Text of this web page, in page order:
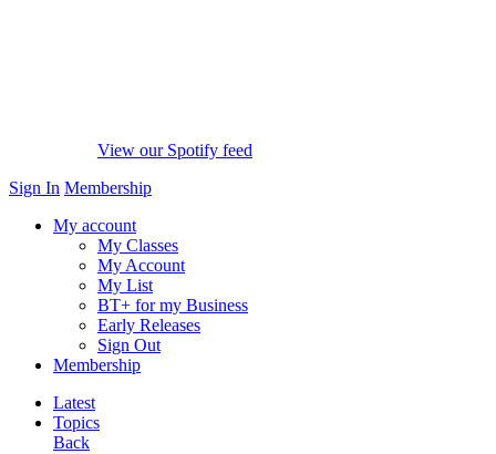
View our Spotify feed
Sign In Membership
My account
My Classes
My Account
My List
BT+ for my Business
Early Releases
Sign Out
Membership
Latest
Topics
Back